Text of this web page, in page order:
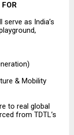
as India’s
& Mobility
to real global
from TDTL’s